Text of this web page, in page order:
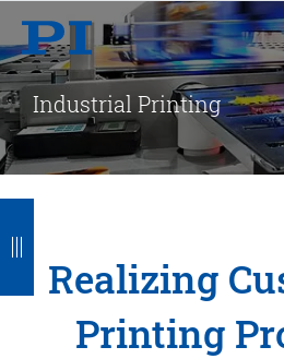
Industrial Printing
Realizing
Printing
c
c
c
c
c